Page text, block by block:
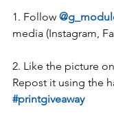
1. Follow
media (Instagram,
2. Like the picture
Repost it using the
#printgiveaway